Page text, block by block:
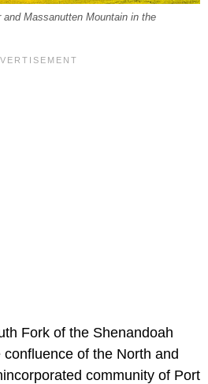
Massanutten Mountain in the
Fork of the Shenandoah
of the North and
community of Port